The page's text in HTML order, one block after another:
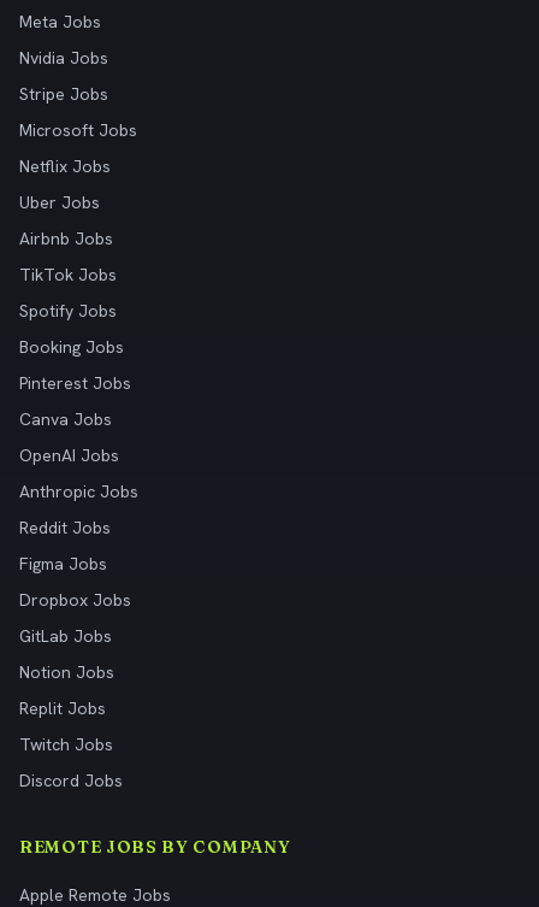
Meta Jobs
Nvidia Jobs
Stripe Jobs
Microsoft Jobs
Netflix Jobs
Uber Jobs
Airbnb Jobs
TikTok Jobs
Spotify Jobs
Booking Jobs
Pinterest Jobs
Canva Jobs
OpenAI Jobs
Anthropic Jobs
Reddit Jobs
Figma Jobs
Dropbox Jobs
GitLab Jobs
Notion Jobs
Replit Jobs
Twitch Jobs
Discord Jobs
REMOTE JOBS BY COMPANY
Apple Remote Jobs